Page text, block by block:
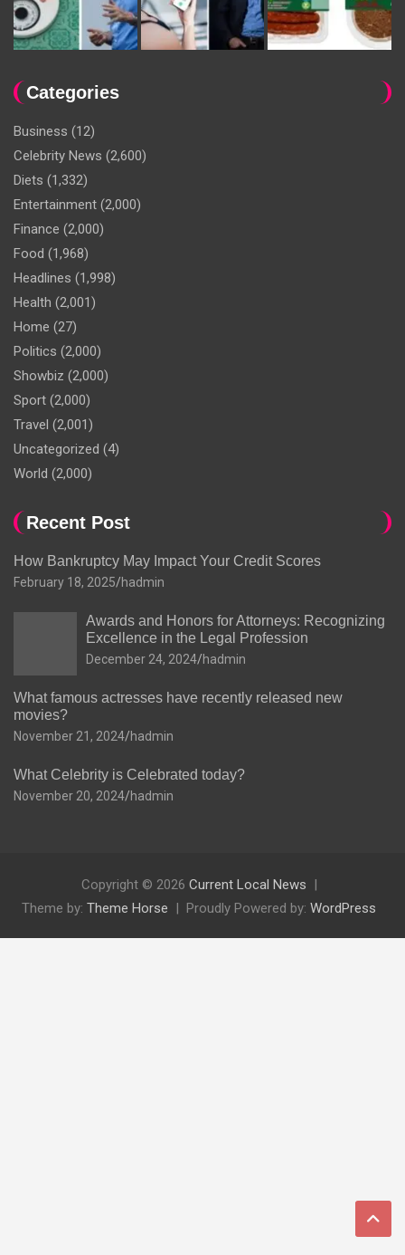
Categories
Business (12)
Celebrity News (2,600)
Diets (1,332)
Entertainment (2,000)
Finance (2,000)
Food (1,968)
Headlines (1,998)
Health (2,001)
Home (27)
Politics (2,000)
Showbiz (2,000)
Sport (2,000)
Travel (2,001)
Uncategorized (4)
World (2,000)
Recent Post
How Bankruptcy May Impact Your Credit Scores
February 18, 2025 hadmin
Awards and Honors for Attorneys: Recognizing
Excellence in the Legal Profession
December 24, 2024 hadmin
What famous actresses have recently released new
movies?
November 21, 2024 hadmin
What Celebrity is Celebrated today?
November 20, 2024 hadmin
Copyright © 2026 Current Local News
Theme by: Theme Horse Proudly Powered by: WordPress